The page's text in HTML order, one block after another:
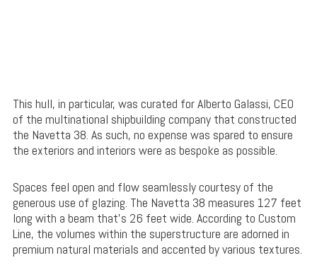
This hull, in particular, was curated for Alberto Galassi, CEO
of the multinational shipbuilding company that constructed
the Navetta 38. As such, no expense was spared to ensure
the exteriors and interiors were as bespoke as possible.
Spaces feel open and flow seamlessly courtesy of the
generous use of glazing. The Navetta 38 measures 127 feet
long with a beam that’s 26 feet wide. According to Custom
Line, the volumes within the superstructure are adorned in
premium natural materials and accented by various textures.